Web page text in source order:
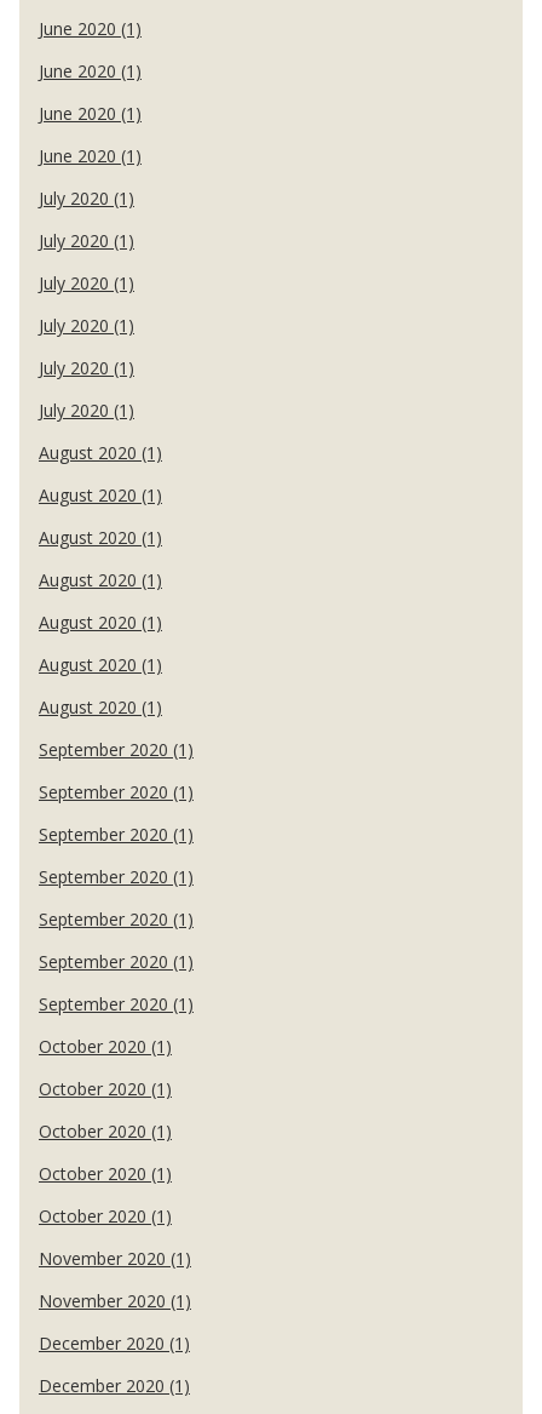
June 2020 (1)
June 2020 (1)
June 2020 (1)
June 2020 (1)
July 2020 (1)
July 2020 (1)
July 2020 (1)
July 2020 (1)
July 2020 (1)
July 2020 (1)
August 2020 (1)
August 2020 (1)
August 2020 (1)
August 2020 (1)
August 2020 (1)
August 2020 (1)
August 2020 (1)
September 2020 (1)
September 2020 (1)
September 2020 (1)
September 2020 (1)
September 2020 (1)
September 2020 (1)
September 2020 (1)
October 2020 (1)
October 2020 (1)
October 2020 (1)
October 2020 (1)
October 2020 (1)
November 2020 (1)
November 2020 (1)
December 2020 (1)
December 2020 (1)